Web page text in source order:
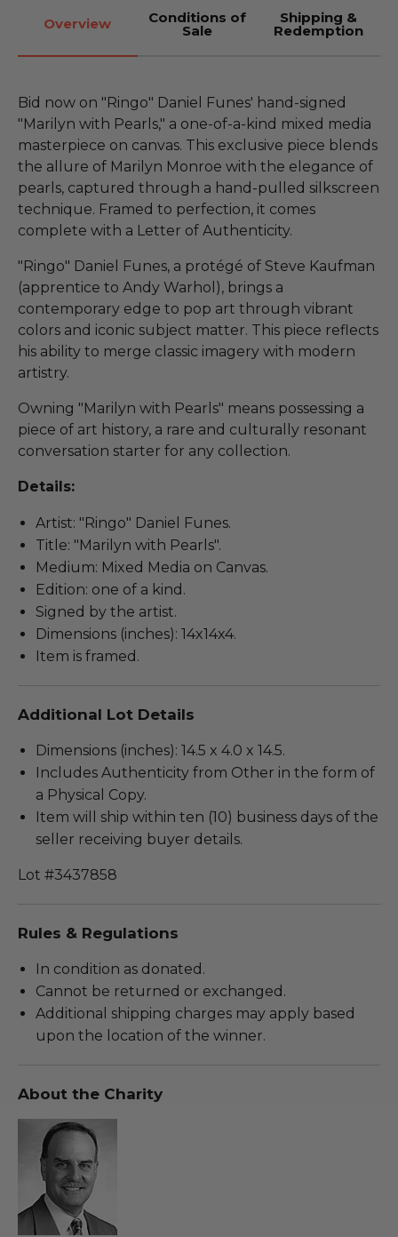
Overview Conditions of
Sale
Shipping &
Redemption
Bid now on "Ringo" Daniel Funes' hand-signed
"Marilyn with Pearls," a one-of-a-kind mixed media
masterpiece on canvas. This exclusive piece blends
the allure of Marilyn Monroe with the elegance of
pearls, captured through a hand-pulled silkscreen
technique. Framed to perfection, it comes
complete with a Letter of Authenticity.
"Ringo" Daniel Funes, a protégé of Steve Kaufman
(apprentice to Andy Warhol), brings a
contemporary edge to pop art through vibrant
colors and iconic subject matter. This piece reflects
his ability to merge classic imagery with modern
artistry.
Owning "Marilyn with Pearls" means possessing a
piece of art history, a rare and culturally resonant
conversation starter for any collection.
Details:
Artist: "Ringo" Daniel Funes.
Title: "Marilyn with Pearls".
Medium: Mixed Media on Canvas.
Edition: one of a kind.
Signed by the artist.
Dimensions (inches): 14x14x4.
Item is framed.
Additional Lot Details
Dimensions (inches): 14.5 x 4.0 x 14.5.
Includes Authenticity from Other in the form of
a Physical Copy.
Item will ship within ten (10) business days of the
seller receiving buyer details.
Lot #3437858
Rules & Regulations
In condition as donated.
Cannot be returned or exchanged.
Additional shipping charges may apply based
upon the location of the winner.
About the Charity